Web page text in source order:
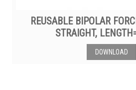
REUSABLE BIPOLAR
STRAIGHT,
DOWNLOAD